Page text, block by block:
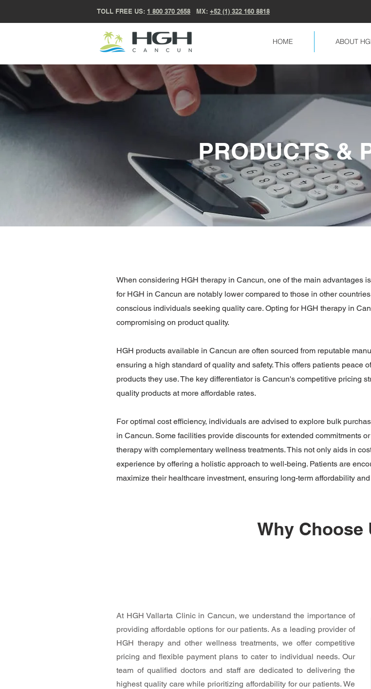
TOLL FREE US: 1 800 370 2658 MX: +52 (1) 322 160 8818
HOME ABOUT
PRODUCTS &
When considering HGH therapy in Cancun, one of the main advantages
for HGH in Cancun are notably lower compared to those in other
conscious individuals seeking quality care. Opting for HGH therapy in
compromising on product quality.
HGH products available in Cancun are often sourced from reputable
ensuring a high standard of quality and safety. This offers patients peace
products they use. The key differentiator is Cancun's competitive pricing
quality products at more affordable rates.
For optimal cost efficiency, individuals are advised to explore bulk
in Cancun. Some facilities provide discounts for extended commitments
therapy with complementary wellness treatments. This not only aids in
experience by offering a holistic approach to well-being. Patients are
maximize their healthcare investment, ensuring long-term affordability
Why Choose
At HGH Vallarta Clinic in Cancun, we understand the importance of
providing affordable options for our patients. As a leading provider of
HGH therapy and other wellness treatments, we offer competitive
pricing and flexible payment plans to cater to individual needs. Our
team of qualified doctors and staff are dedicated to delivering the
highest quality care while prioritizing affordability for our patients. We